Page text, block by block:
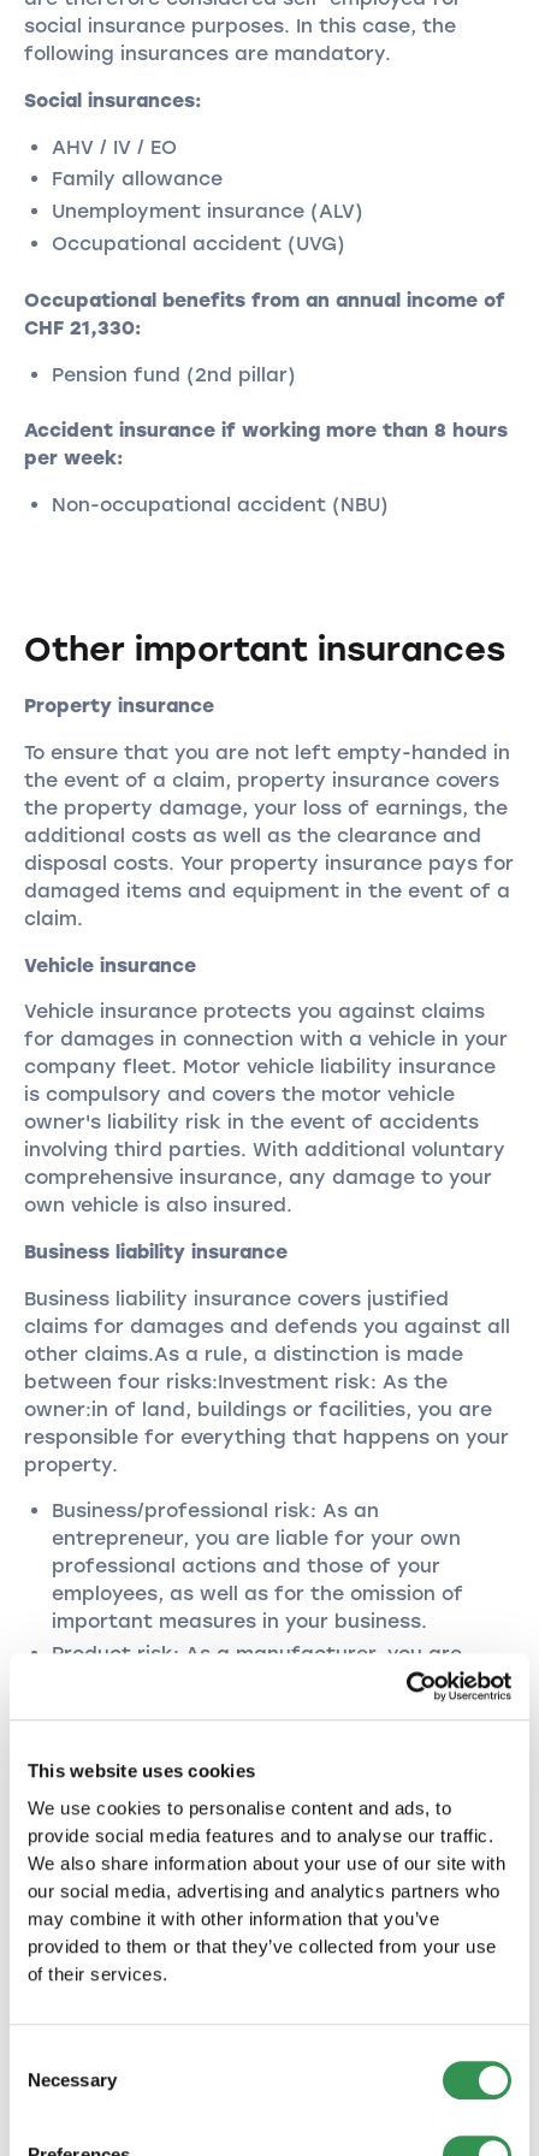
This website uses cookies
We use cookies to personalise content and ads, to
provide social media features and to analyse our traffic.
We also share information about your use of our site with
our social media, advertising and analytics partners who
may combine it with other information that you’ve
provided to them or that they’ve collected from your use
of their services.
Selection
Necessary
social insurance purposes. In this case, the
following insurances are mandatory.
Social insurances:
AHV / IV / EO
Family allowance
Unemployment insurance (ALV)
Occupational accident (UVG)
Occupational benefits from an annual income of
CHF 21,330:
Pension fund (2nd pillar)
Accident insurance if working more than 8 hours
per week:
Non-occupational accident (NBU)
Other important insurances
Property insurance
To ensure that you are not left empty-handed in
the event of a claim, property insurance covers
the property damage, your loss of earnings, the
additional costs as well as the clearance and
disposal costs. Your property insurance pays for
damaged items and equipment in the event of a
claim.
Vehicle insurance
Vehicle insurance protects you against claims
for damages in connection with a vehicle in your
company fleet. Motor vehicle liability insurance
is compulsory and covers the motor vehicle
owner's liability risk in the event of accidents
involving third parties. With additional voluntary
comprehensive insurance, any damage to your
own vehicle is also insured.
Business liability insurance
Business liability insurance covers justified
claims for damages and defends you against all
other claims.As a rule, a distinction is made
between four risks:Investment risk: As the
owner:in of land, buildings or facilities, you are
responsible for everything that happens on your
property.
Business/professional risk: As an
entrepreneur, you are liable for your own
professional actions and those of your
employees, as well as for the omission of
important measures in your business.
Product risk: As a manufacturer, you are
production to use by the end consumer.
are liable for environmental damage caused
by your company.
Legal protection insurance
Legal protection insurance saves you time and
trouble. Be it in disputes with your landlord, if
your insurance company does not pay according
to the contract or if the person responsible for
and can be optimally tailored to the risks of
your company thanks to basic and